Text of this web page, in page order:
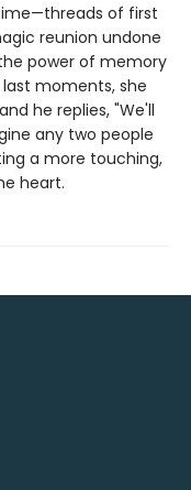
of first
reunion undone
power of memory
moments, she
he replies, "We'll
any two people
a more touching,
heart.